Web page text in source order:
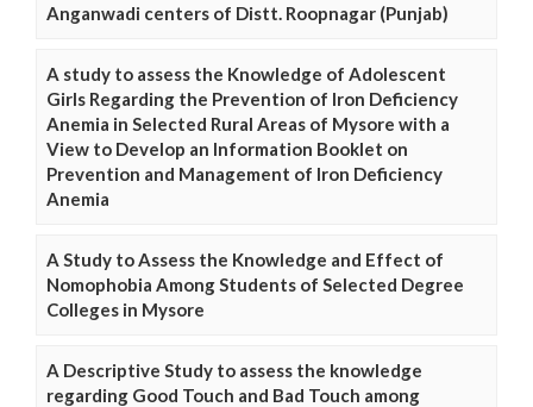
Anganwadi centers of Distt. Roopnagar (Punjab)
A study to assess the Knowledge of Adolescent
Girls Regarding the Prevention of Iron Deficiency
Anemia in Selected Rural Areas of Mysore with a
View to Develop an Information Booklet on
Prevention and Management of Iron Deficiency
Anemia
A Study to Assess the Knowledge and Effect of
Nomophobia Among Students of Selected Degree
Colleges in Mysore
A Descriptive Study to assess the knowledge
regarding Good Touch and Bad Touch among